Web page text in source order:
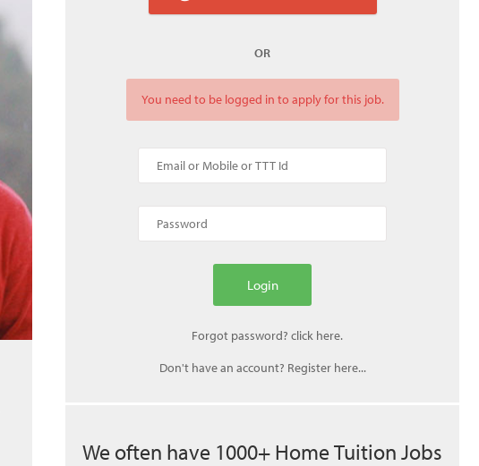
OR
You need to be logged in to apply for this job.
Don't have an account? Register here...
We often have 1000+ Home Tuition Jobs